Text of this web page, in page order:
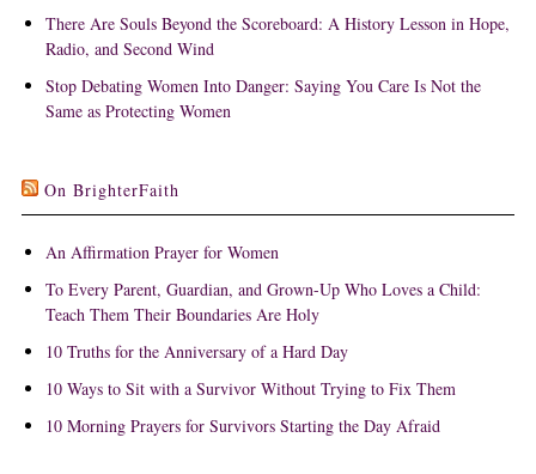
There Are Souls Beyond the Scoreboard: A History Lesson in Hope,
Radio, and Second Wind
Stop Debating Women Into Danger: Saying You Care Is Not the
Same as Protecting Women
On BrighterFaith
An Affirmation Prayer for Women
To Every Parent, Guardian, and Grown-Up Who Loves a Child:
Teach Them Their Boundaries Are Holy
10 Truths for the Anniversary of a Hard Day
10 Ways to Sit with a Survivor Without Trying to Fix Them
10 Morning Prayers for Survivors Starting the Day Afraid